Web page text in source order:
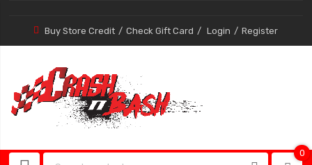
Buy Store Credit Check Gift Card Login Register
0